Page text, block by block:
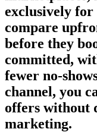
exclusively
compare
before they
committed,
fewer no-
channel, you
offers without
marketing.